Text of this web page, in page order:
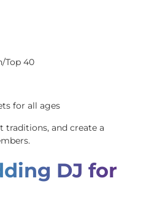
Top 40
for all ages
traditions, and create a
DJ for